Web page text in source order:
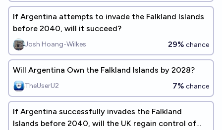
If Argentina attempts to invade the Falkland Islands
before 2040, will it succeed?
Josh Hoang-Wilkes 29% chance
Will Argentina Own the Falkland Islands by 2028?
TheUserU2 7% chance
If Argentina successfully invades the Falkland
Islands before 2040, will the UK regain control of